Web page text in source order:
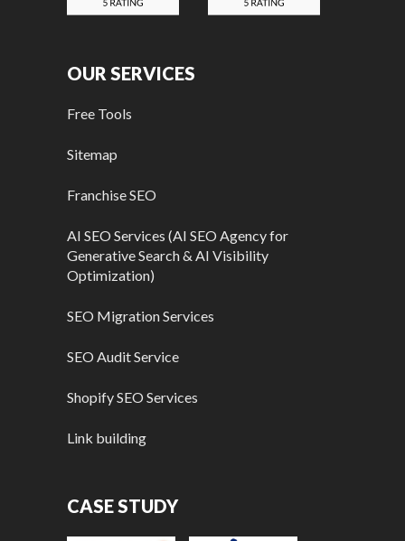
OUR SERVICES
Free Tools
Sitemap
Franchise SEO
AI SEO Services (AI SEO Agency for
Generative Search & AI Visibility
Optimization)
SEO Migration Services
SEO Audit Service
Shopify SEO Services
Link building
CASE STUDY